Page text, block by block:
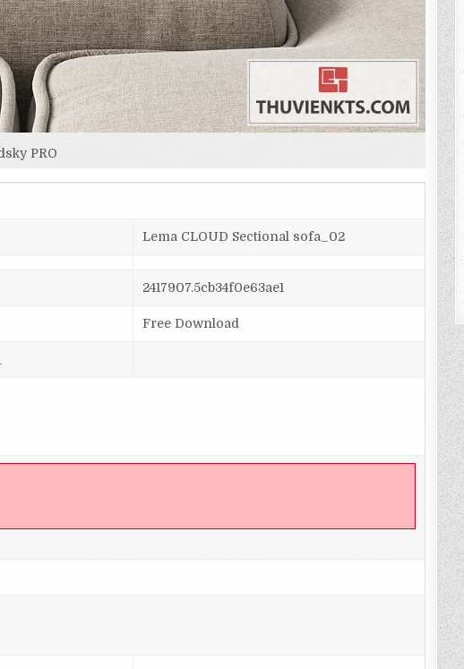
PRO
Lema CLOUD Sectional sofa_02
2417907.5cb34f0e63ae1
Free Download